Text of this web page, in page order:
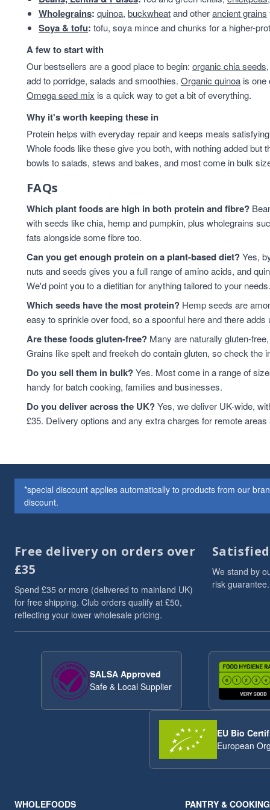
Wholegrains: quinoa, buckwheatand otherancient grains
Soya & tofu: tofu, soya mince and chunks for a higher-
A few to start with
Our bestsellers are a good place to begin: organic chia seeds,
add to porridge, salads and smoothies. Organic quinoa is one
Omega seed mix is a quick way to get a bit of everything.
Why it's worth keeping these in
Protein helps with everyday repair and keeps meals
Whole foods like these give you both, with nothing added
bowls to salads, stews and bakes, and most come in bulk
FAQs
Which plant foods are high in both protein and fibre?
with seeds like chia, hemp and pumpkin, plus wholegrains
fats alongside some fibre too.
Can you get enough protein on a plant-based diet?Yes,
nuts and seeds gives you a full range of amino acids, and
We'd point you to a dietitian for anything tailored to your needs.
Which seeds have the most protein? Hemp seeds are
easy to sprinkle over food, so a spoonful here and there adds
Are these foods gluten-free? Many are naturally gluten-
Grains like spelt and freekeh do contain gluten, so check the
Do you sell them in bulk?Yes. Most come in a range of
handy for batch cooking, families and businesses.
Do you deliver across the UK?Yes, we deliver UK-wide,
£35. Delivery options and any extra charges for remote
*special discount applies automatically to products from our
discount.
Free delivery on orders over
£35
Spend £35 or more (delivered to mainland UK)
for free shipping. Club orders qualify at £50,
reflecting your lower wholesale pricing.
We stand by
risk
SALSA Approved
Safe & Local Supplier
EU Bio
European
WHOLEFOODS PANTRY & COOKING